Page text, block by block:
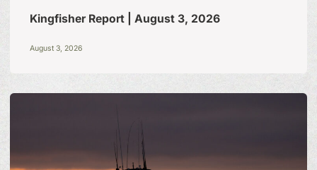
Kingfisher Report | August 3, 2026
August 3, 2026